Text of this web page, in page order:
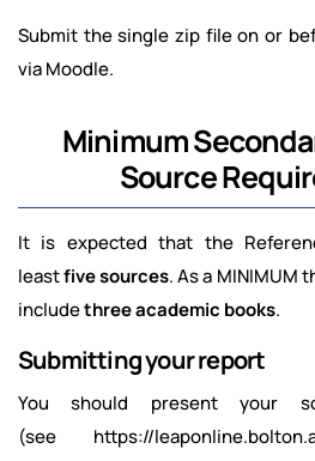
Submit the single zip file on or
via Moodle.
Minimum
Source
It is expected that the
leastfive sources. As a MINIMUM
includethree academic books.
Submitting your report
You should present your
(see https://